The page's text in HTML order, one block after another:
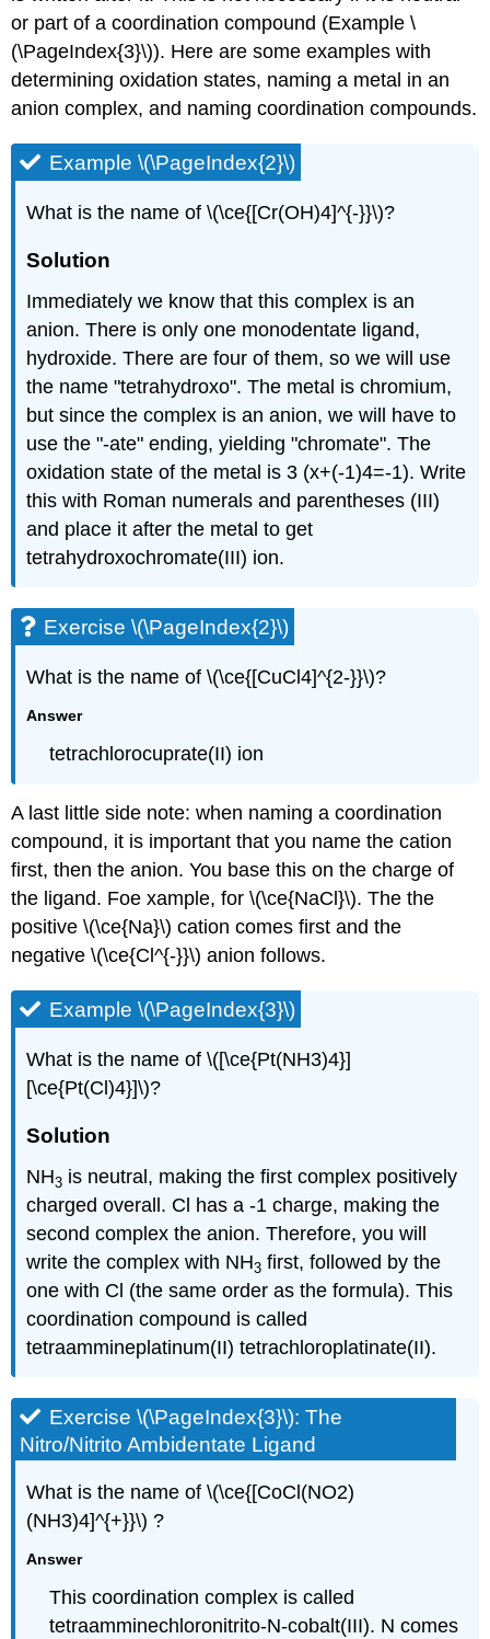
or part of a coordination compound (Example \
(\PageIndex{3}\)). Here are some examples with
determining oxidation states, naming a metal in an
anion complex, and naming coordination compounds.
Example \(\PageIndex{2}\)
What is the name of \(\ce{[Cr(OH)4]^{-}}\)?
Solution
Immediately we know that this complex is an
anion. There is only one monodentate ligand,
hydroxide. There are four of them, so we will use
the name "tetrahydroxo". The metal is chromium,
but since the complex is an anion, we will have to
use the "-ate" ending, yielding "chromate". The
oxidation state of the metal is 3 (x+(-1)4=-1). Write
this with Roman numerals and parentheses (III)
and place it after the metal to get
tetrahydroxochromate(III) ion.
Exercise \(\PageIndex{2}\)
What is the name of \(\ce{[CuCl4]^{2-}}\)?
Answer
tetrachlorocuprate(II) ion
A last little side note: when naming a coordination
compound, it is important that you name the cation
first, then the anion. You base this on the charge of
the ligand. Foe xample, for \(\ce{NaCl}\). The the
positive \(\ce{Na}\) cation comes first and the
negative \(\ce{Cl^{-}}\) anion follows.
Example \(\PageIndex{3}\)
What is the name of \([\ce{Pt(NH3)4}]
[\ce{Pt(Cl)4}]\)?
Solution
NH3 is neutral, making the first complex positively
charged overall. Cl has a -1 charge, making the
second complex the anion. Therefore, you will
write the complex with NH3 first, followed by the
one with Cl (the same order as the formula). This
coordination compound is called
tetraammineplatinum(II) tetrachloroplatinate(II).
Exercise \(\PageIndex{3}\): The
Nitro/Nitrito Ambidentate Ligand
What is the name of \(\ce{[CoCl(NO2)
(NH3)4]^{+}}\) ?
Answer
This coordination complex is called
tetraamminechloronitrito-N-cobalt(III). N comes